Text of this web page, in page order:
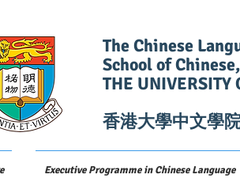
The Chinese
School of
THE UNIVERSITY
香港大學中文學
Executive Programme in Chinese Language